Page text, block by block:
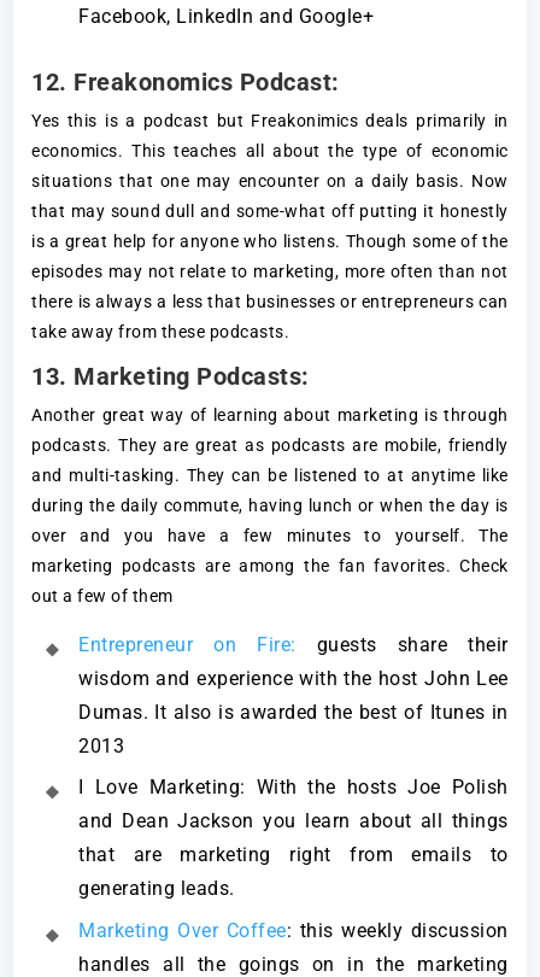
Facebook, LinkedIn and Google+
12. Freakonomics Podcast:
Yes this is a podcast but Freakonimics deals primarily in
economics. This teaches all about the type of economic
situations that one may encounter on a daily basis. Now
that may sound dull and some-what off putting it honestly
is a great help for anyone who listens. Though some of the
episodes may not relate to marketing, more often than not
there is always a less that businesses or entrepreneurs can
take away from these podcasts.
13. Marketing Podcasts:
Another great way of learning about marketing is through
podcasts. They are great as podcasts are mobile, friendly
and multi-tasking. They can be listened to at anytime like
during the daily commute, having lunch or when the day is
over and you have a few minutes to yourself. The
marketing podcasts are among the fan favorites. Check
out a few of them
Entrepreneur on Fire: guests share their
wisdom and experience with the host John Lee
Dumas. It also is awarded the best of Itunes in
2013
I Love Marketing: With the hosts Joe Polish
and Dean Jackson you learn about all things
that are marketing right from emails to
generating leads.
Marketing Over Coffee: this weekly discussion
handles all the goings on in the marketing